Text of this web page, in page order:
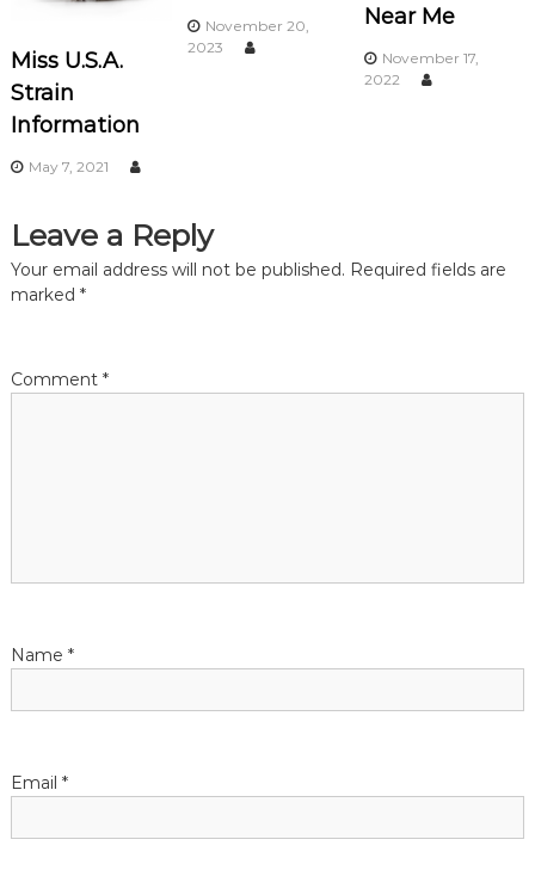
i
g
t
i
n
Miss U.S.A.
Strain
Information
May 7, 2021
November 20,
2023
Near Me
November 17,
2022
Leave a Reply
Your email address will not be published. Required fields are
marked *
Comment *
Name *
Email *